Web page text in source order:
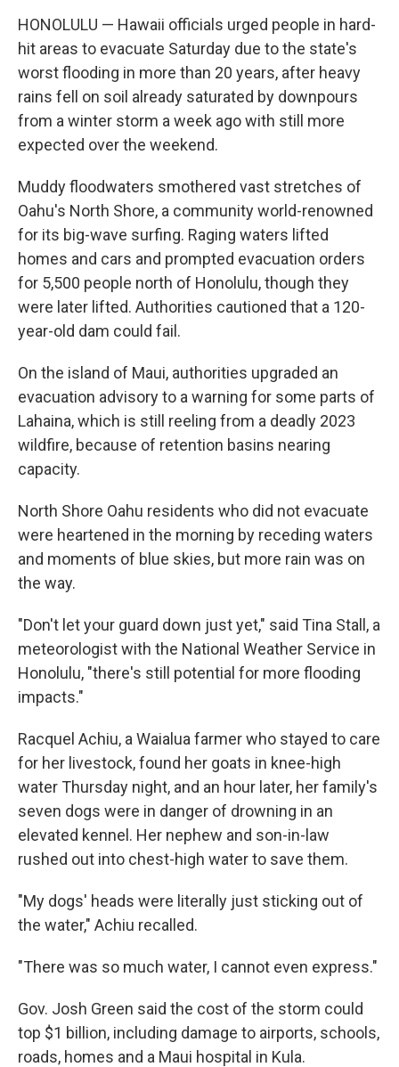
HONOLULU — Hawaii officials urged people in hard-
hit areas to evacuate Saturday due to the state's
worst flooding in more than 20 years, after heavy
rains fell on soil already saturated by downpours
from a winter storm a week ago with still more
expected over the weekend.
Muddy floodwaters smothered vast stretches of
Oahu's North Shore, a community world-renowned
for its big-wave surfing. Raging waters lifted
homes and cars and prompted evacuation orders
for 5,500 people north of Honolulu, though they
were later lifted. Authorities cautioned that a 120-
year-old dam could fail.
On the island of Maui, authorities upgraded an
evacuation advisory to a warning for some parts of
Lahaina, which is still reeling from a deadly 2023
wildfire, because of retention basins nearing
capacity.
North Shore Oahu residents who did not evacuate
were heartened in the morning by receding waters
and moments of blue skies, but more rain was on
the way.
"Don't let your guard down just yet," said Tina Stall, a
meteorologist with the National Weather Service in
Honolulu, "there's still potential for more flooding
impacts."
Racquel Achiu, a Waialua farmer who stayed to care
for her livestock, found her goats in knee-high
water Thursday night, and an hour later, her family's
seven dogs were in danger of drowning in an
elevated kennel. Her nephew and son-in-law
rushed out into chest-high water to save them.
"My dogs' heads were literally just sticking out of
the water," Achiu recalled.
"There was so much water, I cannot even express."
Gov. Josh Green said the cost of the storm could
top $1 billion, including damage to airports, schools,
roads, homes and a Maui hospital in Kula.